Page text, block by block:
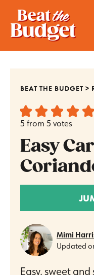
BEAT THE BUDGET >
5 from 5 votes
Easy
Mimi
Updated
Easy, sweet